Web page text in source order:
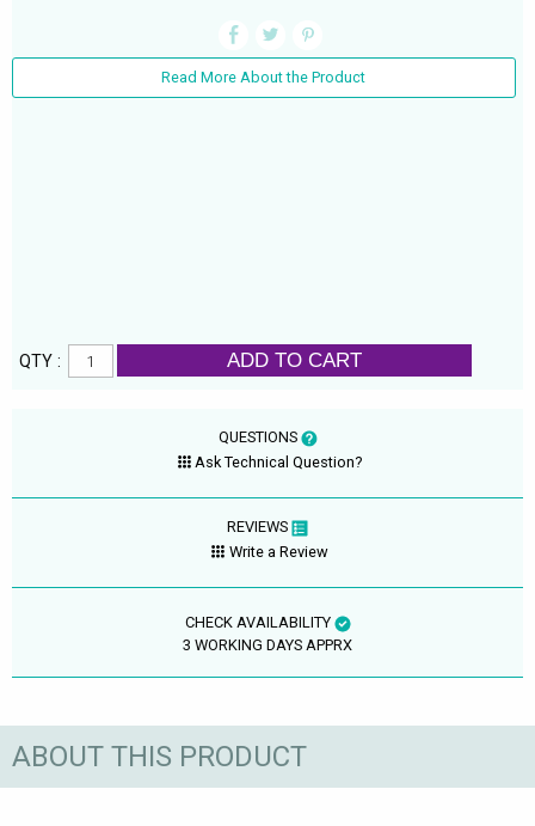
Read More About the Product
QTY : ADD TO CART
QUESTIONS
Ask Technical Question?
REVIEWS
Write a Review
CHECK AVAILABILITY
3 WORKING DAYS APPRX
ABOUT THIS PRODUCT